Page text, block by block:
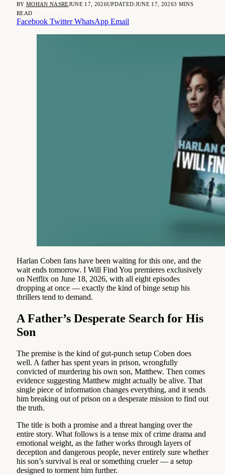
BY MOHAN NASREJUNE 17, 2026UPDATED:JUNE 17, 20263 MINS
READ
Facebook Twitter WhatsApp Email
Harlan Coben fans have been waiting for this one, and the
wait ends tomorrow. I Will Find You premieres exclusively
on Netflix on June 18, 2026, with all eight episodes
dropping at once — exactly the kind of binge setup his
thrillers tend to demand.
A Father’s Desperate Search for His
Son
The premise is the kind of gut-punch setup Coben does
well. A father has spent years in prison, wrongfully
convicted of murdering his own son, Matthew. Then comes
evidence suggesting Matthew might actually be alive. That
single piece of information changes everything, and it sends
him breaking out of prison on a desperate mission to find out
the truth.
The title is both a promise and a threat hanging over the
entire story. What follows is a tense mix of crime drama and
emotional weight, as the father works through layers of
deception and dangerous people, never entirely sure whether
his son’s survival is real or something crueler — a setup
designed to torment him further.